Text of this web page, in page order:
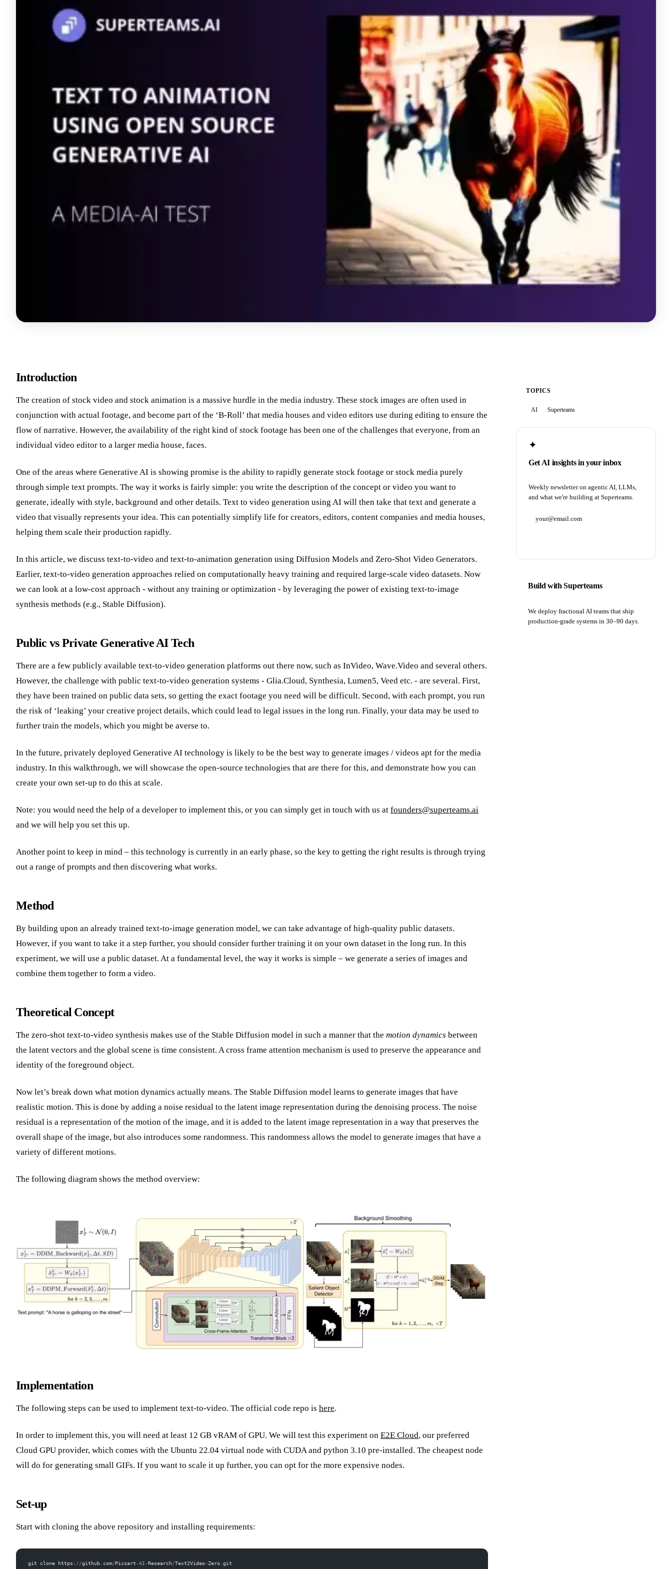
Introduction
The creation of stock video and stock animation is a massive hurdle in the media industry. These stock images are often used in
conjunction with actual footage, and become part of the ‘B-Roll’ that media houses and video editors use during editing to ensure the
flow of narrative. However, the availability of the right kind of stock footage has been one of the challenges that everyone, from an
individual video editor to a larger media house, faces.
One of the areas where Generative AI is showing promise is the ability to rapidly generate stock footage or stock media purely
through simple text prompts. The way it works is fairly simple: you write the description of the concept or video you want to
generate, ideally with style, background and other details. Text to video generation using AI will then take that text and generate a
video that visually represents your idea. This can potentially simplify life for creators, editors, content companies and media houses,
helping them scale their production rapidly.
In this article, we discuss text-to-video and text-to-animation generation using Diffusion Models and Zero-Shot Video Generators.
Earlier, text-to-video generation approaches relied on computationally heavy training and required large-scale video datasets. Now
we can look at a low-cost approach - without any training or optimization - by leveraging the power of existing text-to-image
synthesis methods (e.g., Stable Diffusion).
Public vs Private Generative AI Tech
There are a few publicly available text-to-video generation platforms out there now, such as InVideo, Wave.Video and several others.
However, the challenge with public text-to-video generation systems - Glia.Cloud, Synthesia, Lumen5, Veed etc. - are several. First,
they have been trained on public data sets, so getting the exact footage you need will be difficult. Second, with each prompt, you run
the risk of ‘leaking’ your creative project details, which could lead to legal issues in the long run. Finally, your data may be used to
further train the models, which you might be averse to.
In the future, privately deployed Generative AI technology is likely to be the best way to generate images / videos apt for the media
industry. In this walkthrough, we will showcase the open-source technologies that are there for this, and demonstrate how you can
create your own set-up to do this at scale.
Note: you would need the help of a developer to implement this, or you can simply get in touch with us at founders@superteams.ai
and we will help you set this up.
Another point to keep in mind – this technology is currently in an early phase, so the key to getting the right results is through trying
out a range of prompts and then discovering what works.
Method
By building upon an already trained text-to-image generation model, we can take advantage of high-quality public datasets.
However, if you want to take it a step further, you should consider further training it on your own dataset in the long run. In this
experiment, we will use a public dataset. At a fundamental level, the way it works is simple – we generate a series of images and
combine them together to form a video.
Theoretical Concept
The zero-shot text-to-video synthesis makes use of the Stable Diffusion model in such a manner that the motion dynamics between
the latent vectors and the global scene is time consistent. A cross frame attention mechanism is used to preserve the appearance and
identity of the foreground object.
Now let’s break down what motion dynamics actually means. The Stable Diffusion model learns to generate images that have
realistic motion. This is done by adding a noise residual to the latent image representation during the denoising process. The noise
residual is a representation of the motion of the image, and it is added to the latent image representation in a way that preserves the
overall shape of the image, but also introduces some randomness. This randomness allows the model to generate images that have a
variety of different motions.
The following diagram shows the method overview:
Implementation
The following steps can be used to implement text-to-video. The official code repo is here.
In order to implement this, you will need at least 12 GB vRAM of GPU. We will test this experiment on E2E Cloud, our preferred
Cloud GPU provider, which comes with the Ubuntu 22.04 virtual node with CUDA and python 3.10 pre-installed. The cheapest node
will do for generating small GIFs. If you want to scale it up further, you can opt for the more expensive nodes.
Set-up
Start with cloning the above repository and installing requirements:
git clone https: //github.com/Picsart-AI-Research/Text2Video-Zero.git
TOPICS
AI Superteams
✦
Get AI insights in your inbox
Weekly newsletter on agentic AI, LLMs,
and what we're building at Superteams.
Build with Superteams
We deploy fractional AI teams that ship
production-grade systems in 30–90 days.